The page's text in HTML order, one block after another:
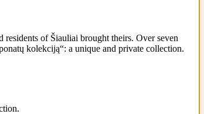
of Šiauliai brought theirs. Over seven
kolekciją“: a unique and private collection.